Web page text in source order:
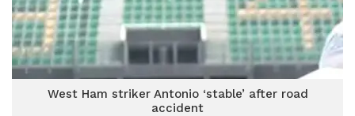
West Ham striker Antonio ‘stable’ after road
accident